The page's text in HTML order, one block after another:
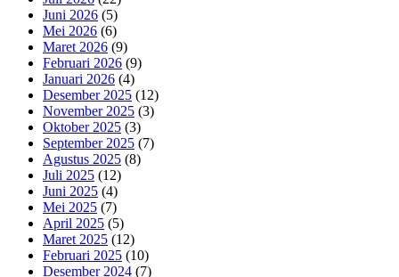
Juni 2026 (5)
Mei 2026 (6)
Maret 2026 (9)
Februari 2026 (9)
Januari 2026 (4)
Desember 2025 (12)
November 2025 (3)
Oktober 2025 (3)
September 2025 (7)
Agustus 2025 (8)
Juli 2025 (12)
Juni 2025 (4)
Mei 2025 (7)
April 2025 (5)
Maret 2025 (12)
Februari 2025 (10)
Desember 2024 (7)